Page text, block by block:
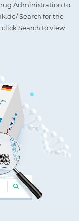
Administration to
Search for the
Search to view